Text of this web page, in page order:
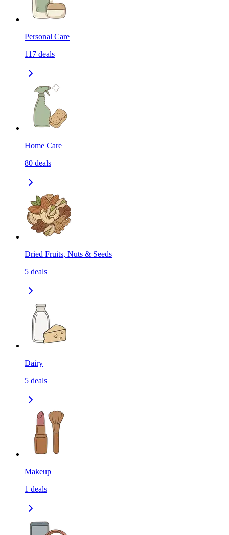
Personal Care
117 deals
Home Care
80 deals
Dried Fruits, Nuts & Seeds
5 deals
Dairy
5 deals
Makeup
1 deals